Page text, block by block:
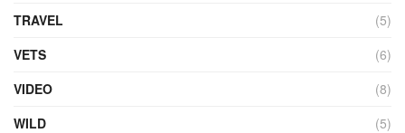
TRAVEL
(5)
VETS
(6)
VIDEO
(8)
WILD
(5)